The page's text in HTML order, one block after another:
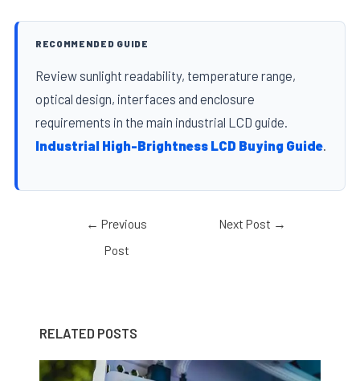
RECOMMENDED GUIDE
Review sunlight readability, temperature range,
optical design, interfaces and enclosure
requirements in the main industrial LCD guide.
Industrial High-Brightness LCD Buying Guide.
← Previous
Post
Next Post →
RELATED POSTS